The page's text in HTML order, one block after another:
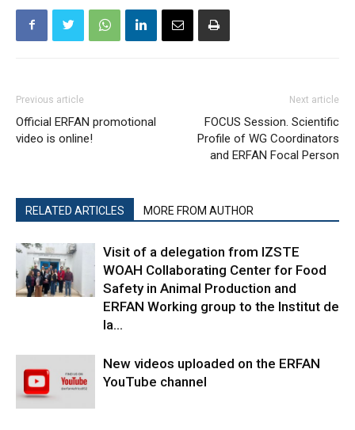
Previous article
Official ERFAN promotional
video is online!
Next article
FOCUS Session. Scientific
Profile of WG Coordinators
and ERFAN Focal Person
RELATED ARTICLES MORE FROM AUTHOR
Visit of a delegation from IZSTE
WOAH Collaborating Center for Food
Safety in Animal Production and
ERFAN Working group to the Institut de
la...
New videos uploaded on the ERFAN
YouTube channel